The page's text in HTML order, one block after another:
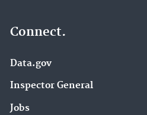
Connect.
Data.gov
Inspector General
Jobs